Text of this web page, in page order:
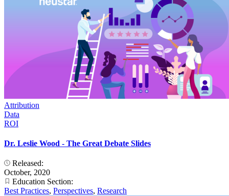
Attribution
Data
ROI
Dr. Leslie Wood - The Great Debate Slides
Released:
October, 2020
Education Section:
Best Practices, Perspectives, Research